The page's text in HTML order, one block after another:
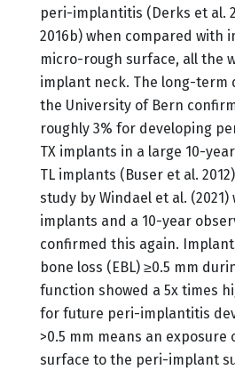
peri-implantitis (Derks et al.
2016b) when compared with
micro-rough surface, all the
implant neck. The long-term
the University of Bern
roughly 3% for developing
TX implants in a large 10-
TL implants (Buser et al.
study by Windael et al. (2021)
implants and a 10-year
confirmed this again.
bone loss (EBL) ≥0.5 mm
function showed a 5x times
for future peri-implantitis
>0.5 mm means an
surface to the peri-implant